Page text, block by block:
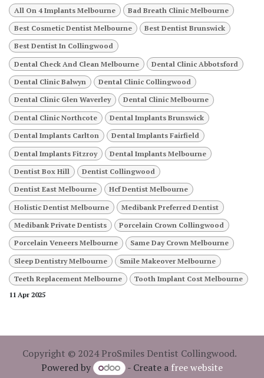
All On 4 Implants Melbourne Bad Breath Clinic Melbourne
Best Cosmetic Dentist Melbourne Best Dentist Brunswick
Best Dentist In Collingwood
Dental Check And Clean Melbourne Dental Clinic Abbotsford
Dental Clinic Balwyn Dental Clinic Collingwood
Dental Clinic Glen Waverley Dental Clinic Melbourne
Dental Clinic Northcote Dental Implants Brunswick
Dental Implants Carlton Dental Implants Fairfield
Dental Implants Fitzroy Dental Implants Melbourne
Dentist Box Hill Dentist Collingwood
Dentist East Melbourne Hcf Dentist Melbourne
Holistic Dentist Melbourne Medibank Preferred Dentist
Medibank Private Dentists Porcelain Crown Collingwood
Porcelain Veneers Melbourne Same Day Crown Melbourne
Sleep Dentistry Melbourne Smile Makeover Melbourne
Teeth Replacement Melbourne
Tooth Implant Cost Melbourne
11 Apr 2025
Copyright © 2024 ProSmiles Dentist Collingwood.
Powered by
- Create a free website